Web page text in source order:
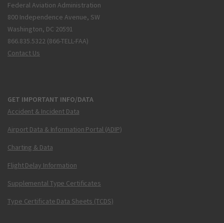
Federal Aviation Administration
800 Independence Avenue, SW
Washington, DC 20591
866.835.5322 (866-TELL-FAA)
Contact Us
GET IMPORTANT INFO/DATA
Accident & Incident Data
Airport Data & Information Portal (ADIP)
Charting & Data
Flight Delay Information
Supplemental Type Certificates
Type Certificate Data Sheets (TCDS)